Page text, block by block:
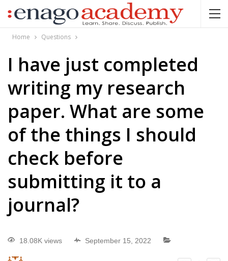
Home Questions
I have just completed
writing my research
paper. What are some
of the things I should
check before
submitting it to a
journal?
18.08K views September 15, 2022